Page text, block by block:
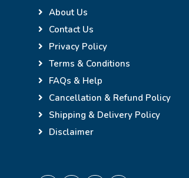
About Us
Contact Us
Privacy Policy
Terms & Conditions
FAQs & Help
Cancellation & Refund Policy
Shipping & Delivery Policy
Disclaimer